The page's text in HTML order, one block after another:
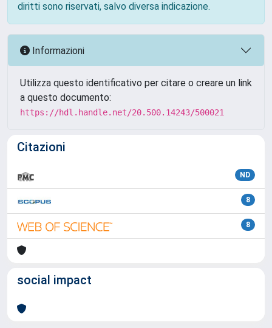
diritti sono riservati, salvo diversa indicazione.
Informazioni
Utilizza questo identificativo per citare o creare un link
a questo documento:
https://hdl.handle.net/20.500.14243/500021
Citazioni
ND
8
8
social impact